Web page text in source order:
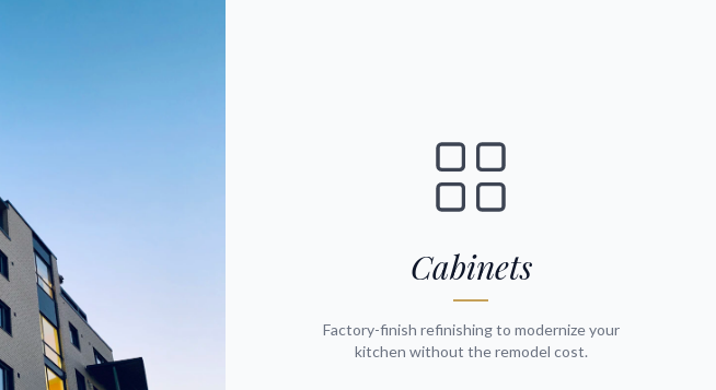
Cabinets
Factory-finish refinishing to modernize your
kitchen without the remodel cost.